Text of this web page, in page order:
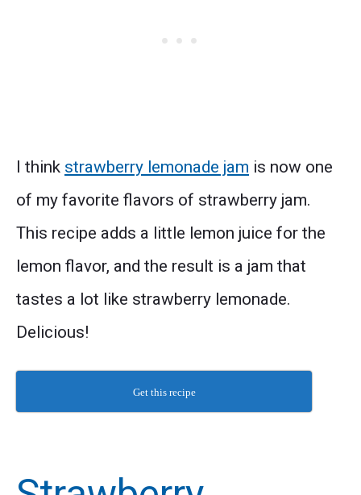
I think strawberry lemonade jam is now one
of my favorite flavors of strawberry jam.
This recipe adds a little lemon juice for the
lemon flavor, and the result is a jam that
tastes a lot like strawberry lemonade.
Delicious!
Get this recipe